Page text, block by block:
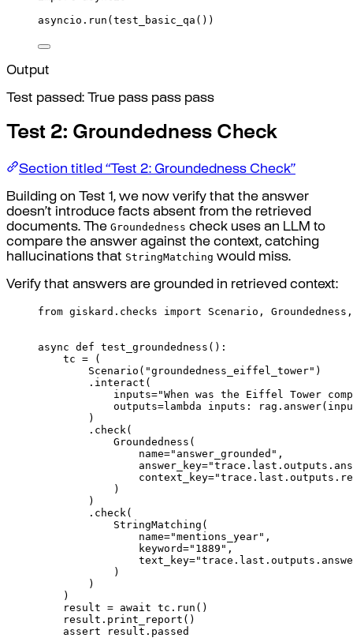
asyncio . run ( test_basic_qa ())
Output
Test passed: True pass pass pass
Test 2: Groundedness Check
Section titled “Test 2: Groundedness Check”
Building on Test 1, we now verify that the answer
doesn’t introduce facts absent from the retrieved
documents. The Groundedness check uses an LLM to
compare the answer against the context, catching
hallucinations that StringMatching would miss.
Verify that answers are grounded in retrieved context:
from giskard . checks import Scenario , Groundedness ,
async def test_groundedness ():
tc =
(
Scenario ( "groundedness_eiffel_tower" )
. interact (
inputs="When was the Eiffel Tower
outputs=lambda inputs : rag . answer(
)
. check (
Groundedness (
name="answer_grounded" ,
answer_key=
context_key=
)
)
. check (
StringMatching (
name="mentions_year" ,
keyword="1889" ,
text_key=
)
)
)
result = await tc . run ()
result . print_report ()
assert result . passed